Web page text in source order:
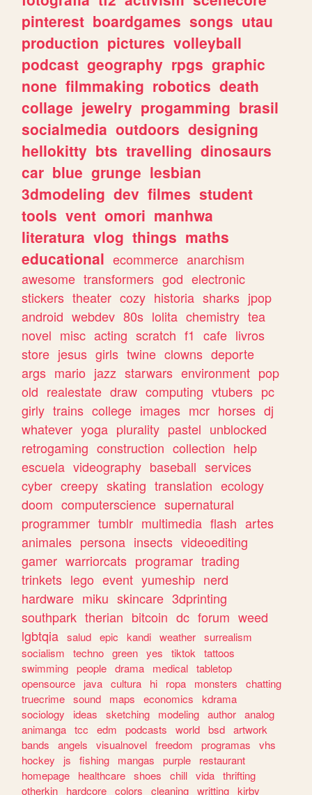
pinterest boardgames songs utau
production pictures volleyball
podcast geography rpgs graphic
none filmmaking robotics death
collage jewelry progamming brasil
socialmedia outdoors designing
hellokitty bts travelling dinosaurs
car blue grunge lesbian
3dmodeling dev filmes student
tools vent omori manhwa
literatura vlog things maths
educational ecommerce anarchism
awesome transformers god electronic
stickers theater cozy historia sharks jpop
android webdev 80s lolita chemistry tea
novel misc acting scratch f1 cafe livros
store jesus girls twine clowns deporte
args mario jazz starwars environment pop
old realestate draw computing vtubers pc
girly trains college images mcr horses dj
whatever yoga plurality pastel unblocked
retrogaming construction collection help
escuela videography baseball services
cyber creepy skating translation ecology
doom computerscience supernatural
programmer tumblr multimedia flash artes
animales persona insects videoediting
gamer warriorcats programar trading
trinkets lego event yumeship nerd
hardware miku skincare 3dprinting
southpark therian bitcoin dc forum weed
lgbtqia salud epic kandi weather surrealism
socialism
techno green yes tiktok
tattoos
swimming people drama medical tabletop
opensource
java cultura hi ropa monsters
chatting
truecrime sound maps economics
kdrama
sociology
ideas sketching modeling author analog
animanga tcc edm podcasts world bsd artwork
bands
angels visualnovel freedom programas
vhs
hockey
js fishing mangas purple
restaurant
homepage
healthcare shoes chill vida thrifting
otherkin
hardcore colors cleaning writting kirby